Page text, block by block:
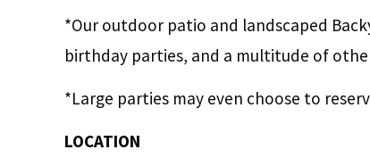
*Our outdoor patio and landscaped
birthday parties, and a multitude of
*Large parties may even choose to
LOCATION